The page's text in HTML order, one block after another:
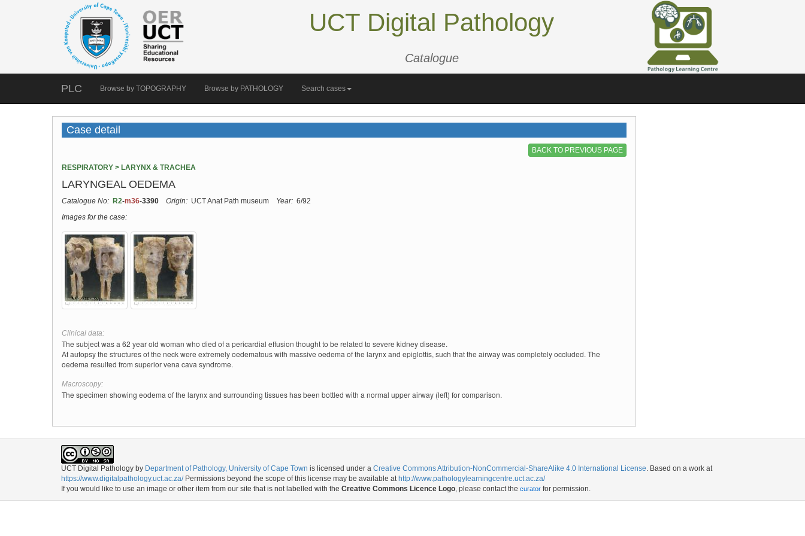
UCT Digital Pathology
Catalogue
PLC Browse by TOPOGRAPHY Browse by PATHOLOGY Search cases
Case detail
BACK TO PREVIOUS PAGE
RESPIRATORY > LARYNX & TRACHEA
LARYNGEAL OEDEMA
Catalogue No: R2-m36-3390 Origin: UCT Anat Path museum Year: 6/92
Images for the case:
Clinical data:
The subject was a 62 year old woman who died of a pericardial effusion thought to be related to severe kidney disease.
At autopsy the structures of the neck were extremely oedematous with massive oedema of the larynx and epiglottis, such that the airway was completely occluded. The
oedema resulted from superior vena cava syndrome.
Macroscopy:
The specimen showing eodema of the larynx and surrounding tissues has been bottled with a normal upper airway (left) for comparison.
UCT Digital Pathology by Department of Pathology, University of Cape Town is licensed under a Creative Commons Attribution-NonCommercial-ShareAlike 4.0 International License. Based on a work at
https://www.digitalpathology.uct.ac.za/Permissions beyond the scope of this license may be available at http://www.pathologylearningcentre.uct.ac.za/
If you would like to use an image or other item from our site that is not labelled with the Creative Commons Licence Logo, please contact the curator for permission.